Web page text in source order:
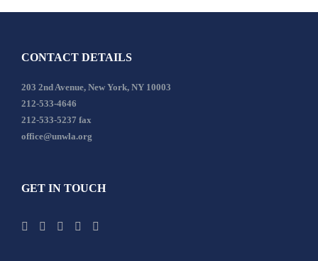
CONTACT DETAILS
203 2nd Avenue, New York, NY 10003
212-533-4646
212-533-5237 fax
office@unwla.org
GET IN TOUCH